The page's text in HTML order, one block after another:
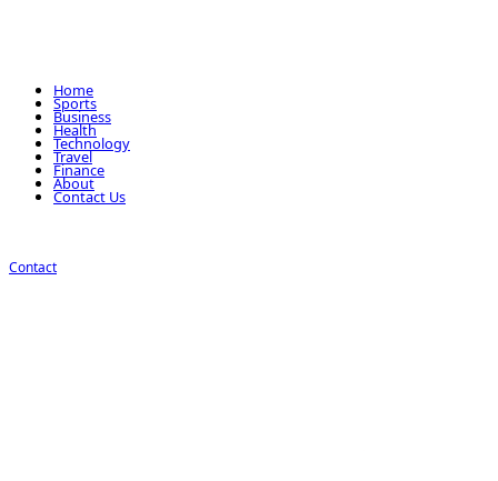
Home
Sports
Business
Health
Technology
Travel
Finance
About
Contact Us
Contact